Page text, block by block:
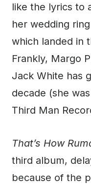
like the lyrics to
her wedding
which landed in
Frankly, Margo
Jack White has
decade (she
Third Man
That’s How
third album,
because of the